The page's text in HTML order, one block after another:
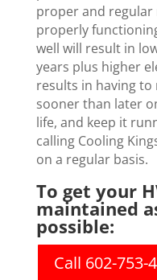
proper and regular
properly
well will result in
years plus higher
results in having
sooner than later
life, and keep it
calling Cooling
on a regular basis.
To get your
maintained
possible:
Call 602-753-